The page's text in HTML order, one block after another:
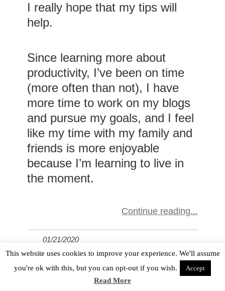
I really hope that my tips will
help.
Since learning more about
productivity, I’ve been on time
(more often than not), I have
more time to work on my blogs
and pursue my goals, and I feel
like my time with my family and
friends is more enjoyable
because I’m learning to live in
the moment.
Continue reading
01/21/2020
in Personal Finance Tips for Women With ADHD ,
Trusting God With Your Finances When Your
This website uses cookies to improve your experience. We'll assume
you're ok with this, but you can opt-out if you wish.
Accept
Read More